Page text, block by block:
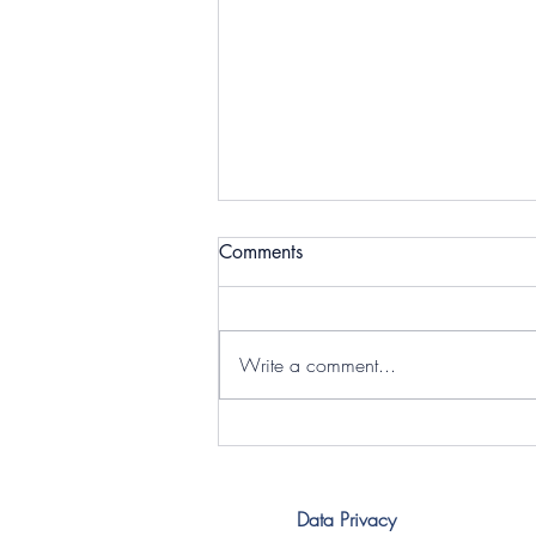
Comments
Write a comment...
Data Privacy